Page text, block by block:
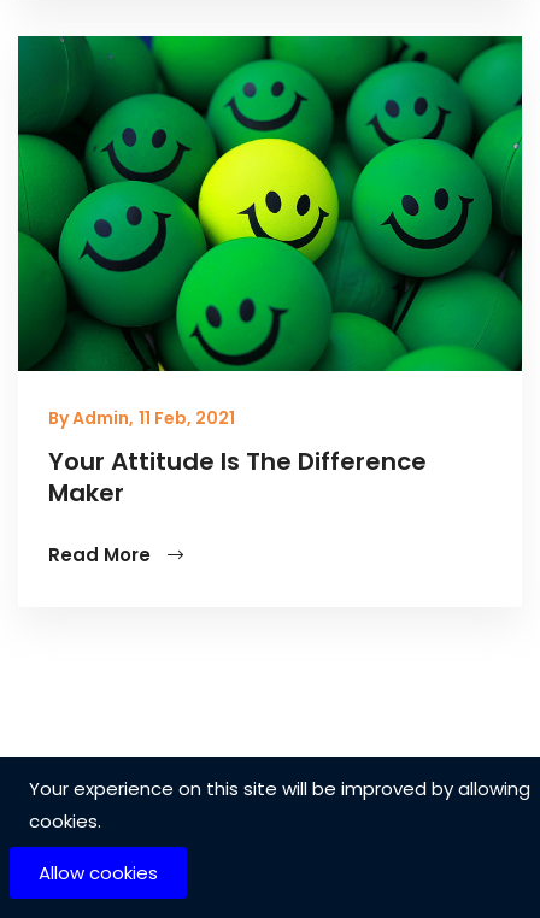
By Admin, 11 Feb, 2021
Your Attitude Is The Difference
Maker
Read More
Your experience on this site will be improved by allowing
cookies.
Allow cookies